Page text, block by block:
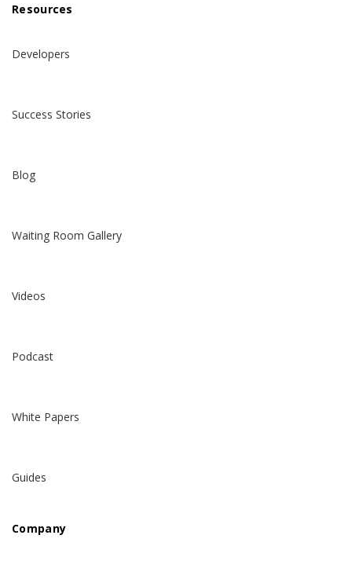
Resources
Developers
Success Stories
Blog
Waiting Room Gallery
Videos
Podcast
White Papers
Guides
Company